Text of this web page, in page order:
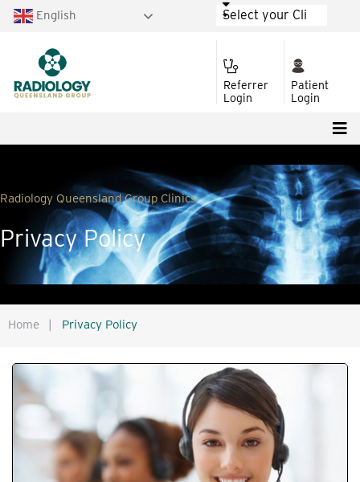
English
Referrer
Login
Patient
Login
Radiology Queensland Group Clinics
Privacy Policy
Home | Privacy Policy